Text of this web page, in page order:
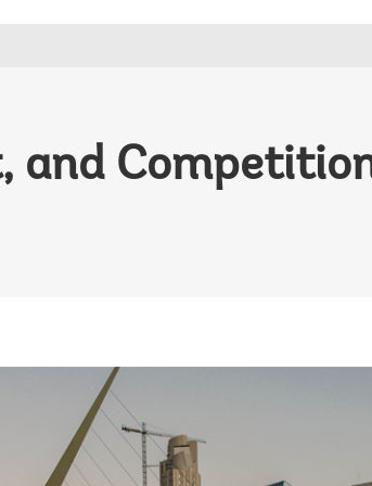
and